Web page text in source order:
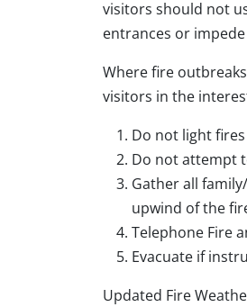
visitors should not
entrances or
Where fire
visitors in the
Do not light
Do not attempt
Gather all
upwind of the
Telephone Fire
Evacuate if
Updated Fire